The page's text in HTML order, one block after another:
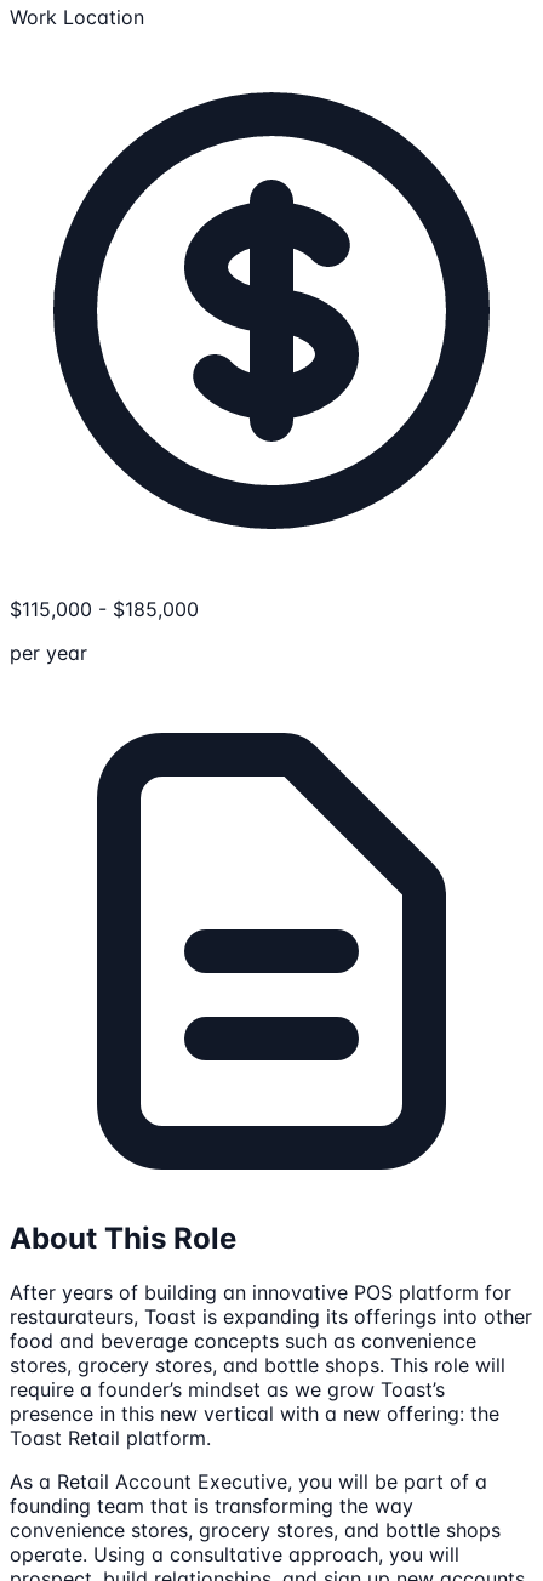
Work Location
$115,000 - $185,000
per year
About This Role
After years of building an innovative POS platform for
restaurateurs, Toast is expanding its offerings into other
food and beverage concepts such as convenience
stores, grocery stores, and bottle shops. This role will
require a founder’s mindset as we grow Toast’s
presence in this new vertical with a new offering: the
Toast Retail platform.
As a Retail Account Executive, you will be part of a
founding team that is transforming the way
convenience stores, grocery stores, and bottle shops
operate. Using a consultative approach, you will